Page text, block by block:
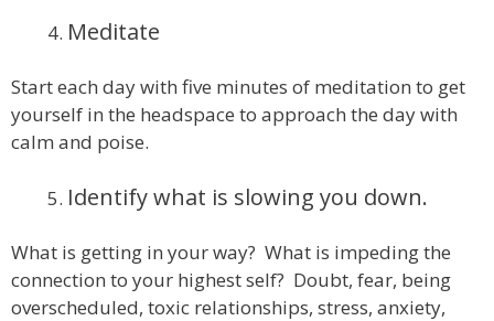
Meditate
Start each day with five minutes of meditation to get
yourself in the headspace to approach the day with
calm and poise.
Identify what is slowing you down.
What is getting in your way? What is impeding the
connection to your highest self? Doubt, fear, being
overscheduled, toxic relationships, stress, anxiety,